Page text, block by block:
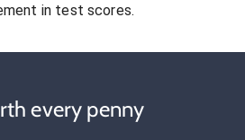
in test scores.
every penny